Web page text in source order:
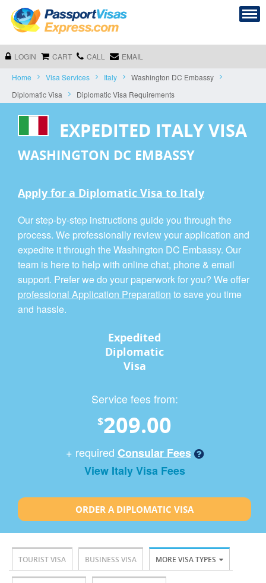
LOGIN CART CALL EMAIL
Home Visa Services Italy
Washington DC Embassy
Diplomatic Visa
Diplomatic Visa Requirements
EXPEDITED ITALY VISA
WASHINGTON DC EMBASSY
Apply for a Diplomatic Visa to Italy
Our step-by-step instructions guide you through the
process. We professionally review your application and
expedite it through the Washington DC Embassy. Our
team is here to help with online chat, phone & email
support. Prefer we do your paperwork for you? We offer
professional Application Preparation to save you time
and hassle.
Expedited
Diplomatic
Visa
Service fees from:
$209.00
+ required Consular Fees
View Italy Visa Fees
ORDER A DIPLOMATIC VISA
TOURIST VISA BUSINESS VISA MORE VISA TYPES